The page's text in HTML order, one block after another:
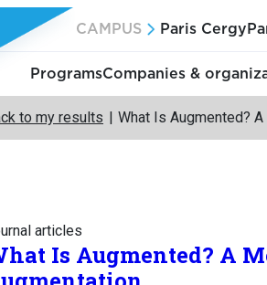
CAMPUS Paris Cergy
ProgramsCompanies &
to my results What Is Augmented?
articles
Is Augmented? A